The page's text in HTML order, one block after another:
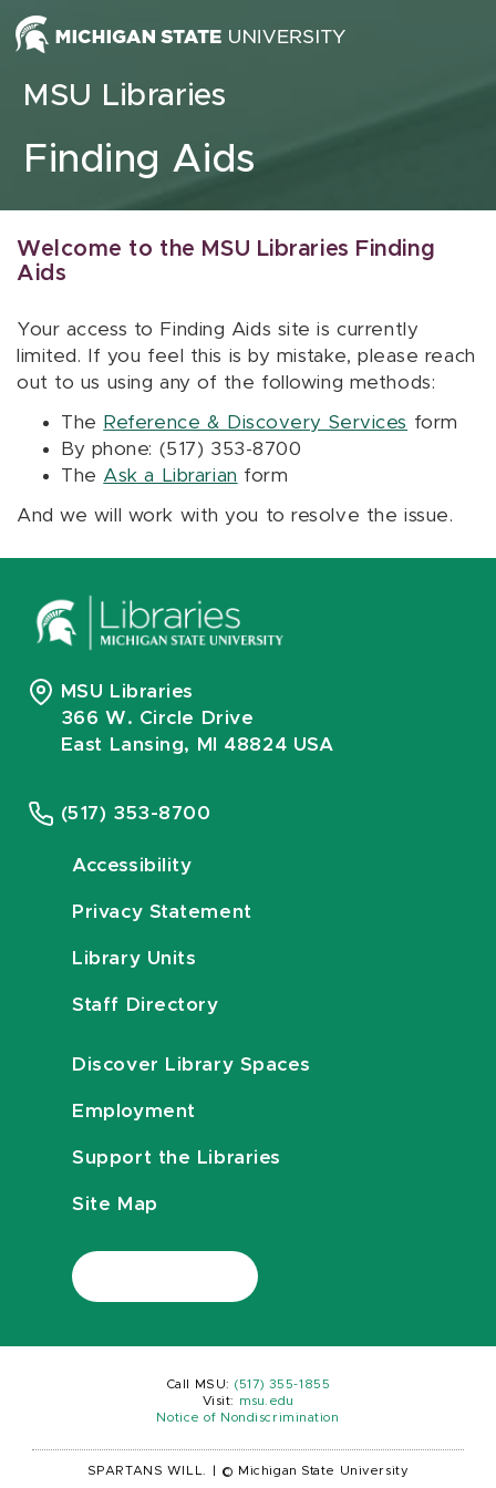
Skip to content
MSU Libraries
Finding Aids
Welcome to the MSU Libraries Finding
Aids
Your access to Finding Aids site is currently
limited. If you feel this is by mistake, please reach
out to us using any of the following methods:
The Reference & Discovery Services form
By phone: (517) 353-8700
The Ask a Librarian form
And we will work with you to resolve the issue.
MSU Libraries
366 W. Circle Drive
East Lansing, MI 48824 USA
(517) 353-8700
Accessibility
Privacy Statement
Library Units
Staff Directory
Discover Library Spaces
Employment
Support the Libraries
Site Map
Call MSU: (517) 355-1855
Visit:
msu.edu
Notice of Nondiscrimination
SPARTANS WILL. © Michigan State University